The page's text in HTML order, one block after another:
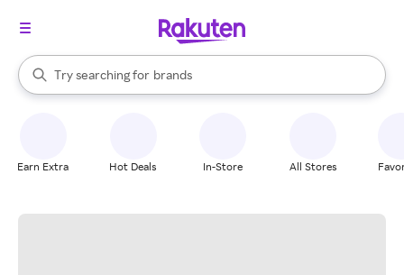
Search Rakuten
Try searching for
stores
brands
groceries
When autocomplete results are available, use the up and down
Earn Extra Hot Deals In-Store All Stores